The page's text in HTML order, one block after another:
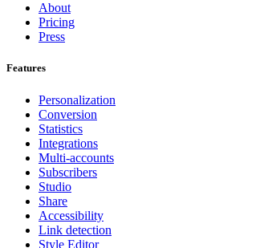
About
Pricing
Press
Features
Personalization
Conversion
Statistics
Integrations
Multi-accounts
Subscribers
Studio
Share
Accessibility
Link detection
Style Editor